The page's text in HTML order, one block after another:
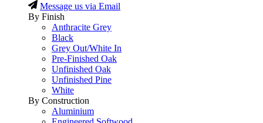
Message us via Email
By Finish
Anthracite Grey
Black
Grey Out/White In
Pre-Finished Oak
Unfinished Oak
Unfinished Pine
White
By Construction
Aluminium